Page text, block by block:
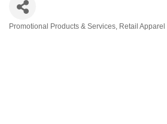
Promotional Products & Services Retail Apparel